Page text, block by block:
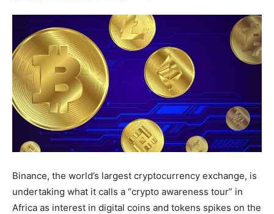
Binance, the world’s largest cryptocurrency exchange, is
undertaking what it calls a “crypto awareness tour” in
Africa as interest in digital coins and tokens spikes on the